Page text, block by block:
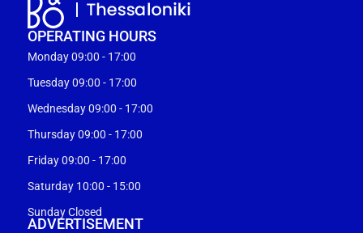
OPERATING HOURS
Monday 09:00 - 17:00
Tuesday 09:00 - 17:00
Wednesday 09:00 - 17:00
Thursday 09:00 - 17:00
Friday 09:00 - 17:00
Saturday 10:00 - 15:00
Sunday Closed
ADVERTISEMENT